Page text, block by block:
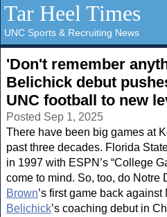
Tar Heel Times
UNC Sports & Recruiting News
'Don't remember
Belichick debut
UNC football to new
Posted Sep 1, 2025
There have been big games at
past three decades. Florida
in 1997 with ESPN’s “College
come to mind. So, too, do Notre
Brown’s first game back
Belichick’s coaching debut in